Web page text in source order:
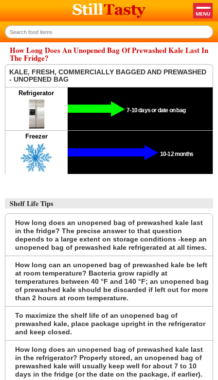
How Long Does An Unopened Bag Of Prewashed Kale Last In
The Fridge?
KALE, FRESH, COMMERCIALLY BAGGED AND PREWASHED
- UNOPENED BAG
Refrigerator
7-10 days or date on bag
Freezer
10-12 months
Shelf Life Tips
How long does an unopened bag of prewashed kale last
in the fridge? The precise answer to that question
depends to a large extent on storage conditions -keep an
unopened bag of prewashed kale refrigerated at all times.
How long can an unopened bag of prewashed kale be left
at room temperature? Bacteria grow rapidly at
temperatures between 40 °F and 140 °F; an unopened bag
of prewashed kale should be discarded if left out for more
than 2 hours at room temperature.
To maximize the shelf life of an unopened bag of
prewashed kale, place package upright in the refrigerator
and keep closed.
How long does an unopened bag of prewashed kale last
in the refrigerator? Properly stored, an unopened bag of
prewashed kale will usually keep well for about 7 to 10
days in the fridge (or the date on the package, if earlier).